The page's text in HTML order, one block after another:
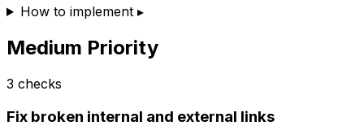
How to implement ▸
Medium Priority
3 checks
Fix broken internal and external links